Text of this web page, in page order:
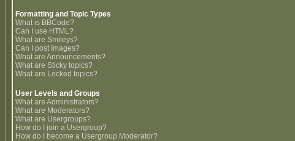
Formatting and Topic Types
What is BBCode?
Can I use HTML?
What are Smileys?
Can I post Images?
What are Announcements?
What are Sticky topics?
What are Locked topics?
User Levels and Groups
What are Administrators?
What are Moderators?
What are Usergroups?
How do I join a Usergroup?
How do I become a Usergroup Moderator?